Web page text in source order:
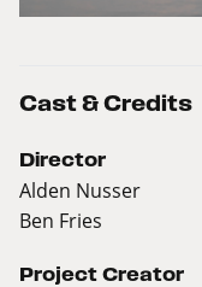
Cast & Credits
Director
Alden Nusser
Ben Fries
Project Creator